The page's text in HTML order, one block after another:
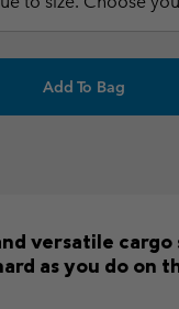
Add To Bag
versatile
as you do on